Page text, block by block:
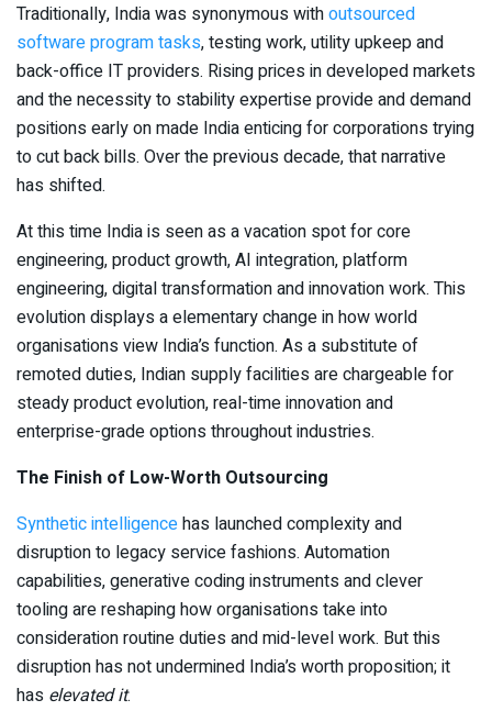
Traditionally, India was synonymous withoutsourced
software program tasks, testing work, utility upkeep and
back-office IT providers. Rising prices in developed markets
and the necessity to stability expertise provide and demand
positions early on made India enticing for corporations trying
to cut back bills. Over the previous decade, that narrative
has shifted.
At this time India is seen as a vacation spot for core
engineering, product growth, AI integration, platform
engineering, digital transformation and innovation work. This
evolution displays a elementary change in how world
organisations view India’s function. As a substitute of
remoted duties, Indian supply facilities are chargeable for
steady product evolution, real-time innovation and
enterprise-grade options throughout industries.
The Finish of Low-Worth Outsourcing
Synthetic intelligencehas launched complexity and
disruption to legacy service fashions. Automation
capabilities, generative coding instruments and clever
tooling are reshaping how organisations take into
consideration routine duties and mid-level work. But this
disruption has not undermined India’s worth proposition; it
has elevated it.